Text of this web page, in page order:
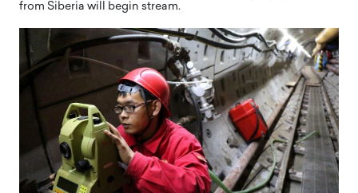
from Siberia will begin stream.